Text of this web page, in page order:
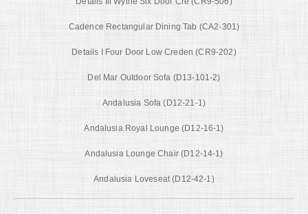
Cadence Rectangular Dining Tab (CA2-301)
Details I Four Door Low Creden (CR9-202)
Del Mar Outdoor Sofa (D13-101-2)
Andalusia Sofa (D12-21-1)
Andalusia Royal Lounge (D12-16-1)
Andalusia Lounge Chair (D12-14-1)
Andalusia Loveseat (D12-42-1)